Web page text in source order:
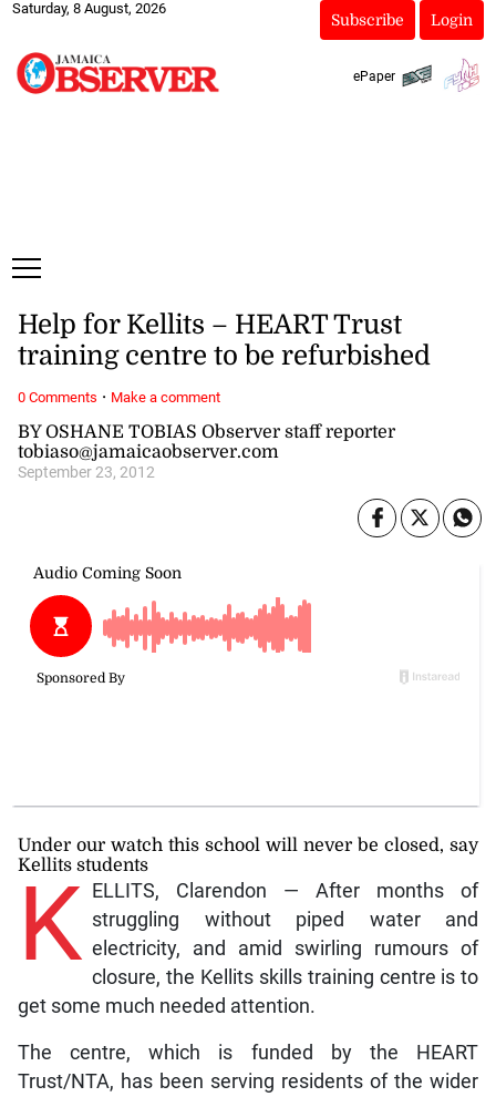
Saturday, 8 August, 2026
Subscribe Login
ePaper
BY OSHANE TOBIAS Observer staff reporter
tobiaso@jamaicaobserver.com
September 23, 2012
Help for Kellits – HEART Trust
training centre to be refurbished
Under our watch this school will never be closed, say
Kellits students
K ELLITS, Clarendon — After months of
struggling without piped water and
electricity, and amid swirling rumours of
closure, the Kellits skills training centre is to
get some much needed attention.
The centre, which is funded by the HEART
Trust/NTA, has been serving residents of the wider
0 Comments · Make a comment